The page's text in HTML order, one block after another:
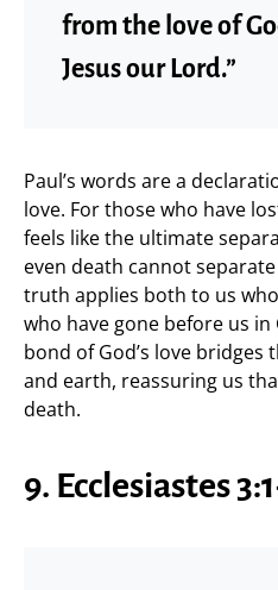
from the love of
Jesus our Lord.”
Paul’s words are a
love. For those who have
feels like the ultimate
even death cannot
truth applies both to us
who have gone before us
bond of God’s love bridges
and earth, reassuring us
death.
9. Ecclesiastes